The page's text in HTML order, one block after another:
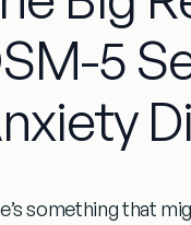
5
something that